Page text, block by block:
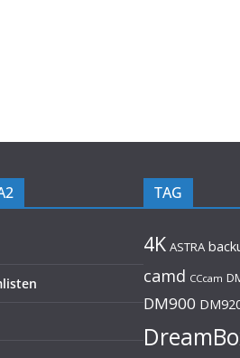
TAG
4K ASTRA
camd CCcam
DM900